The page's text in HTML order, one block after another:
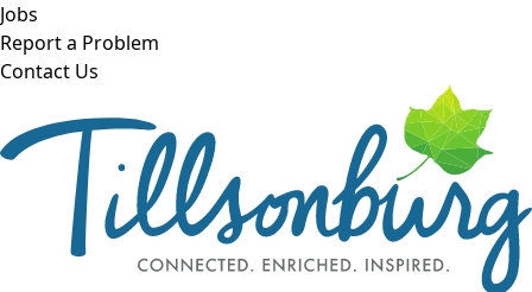
Skip to main content
Jobs
Report a Problem
Contact Us